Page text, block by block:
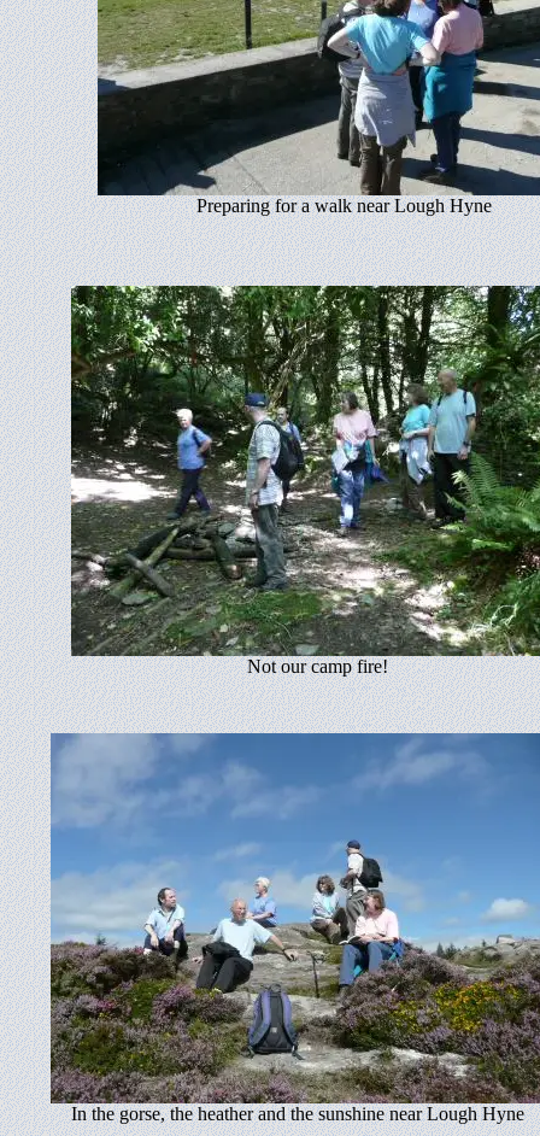
Preparing for a walk near Lough Hyne
Not our camp fire!
In the gorse, the heather and the sunshine near Lough Hyne